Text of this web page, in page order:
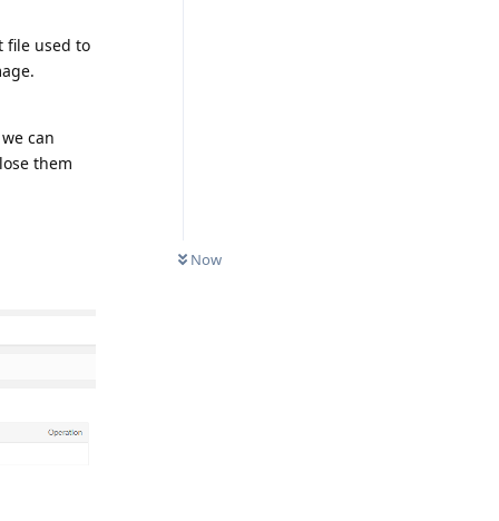
Now
file used to
can
them